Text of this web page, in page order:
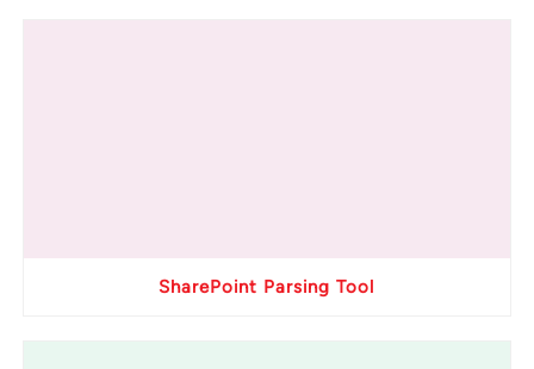
SharePoint Parsing Tool